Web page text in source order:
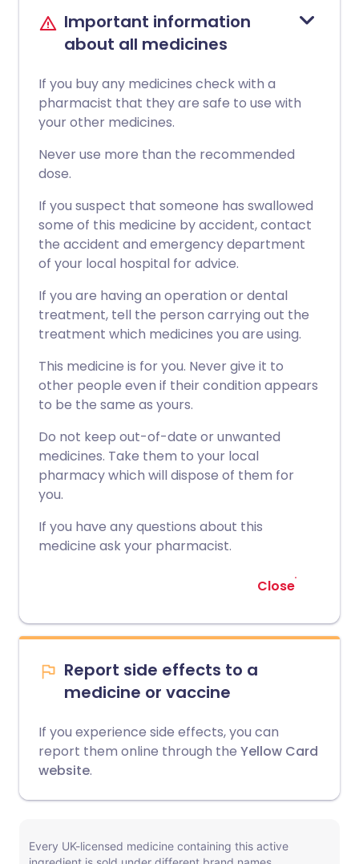
Important information
about all medicines
If you buy any medicines check with a
pharmacist that they are safe to use with
your other medicines.
Never use more than the recommended
dose.
If you suspect that someone has swallowed
some of this medicine by accident, contact
the accident and emergency department
of your local hospital for advice.
If you are having an operation or dental
treatment, tell the person carrying out the
treatment which medicines you are using.
This medicine is for you. Never give it to
other people even if their condition appears
to be the same as yours.
Do not keep out-of-date or unwanted
medicines. Take them to your local
pharmacy which will dispose of them for
you.
If you have any questions about this
medicine ask your pharmacist.
Close
Report side effects to a
medicine or vaccine
If you experience side effects, you can
report them online through the Yellow Card
website.